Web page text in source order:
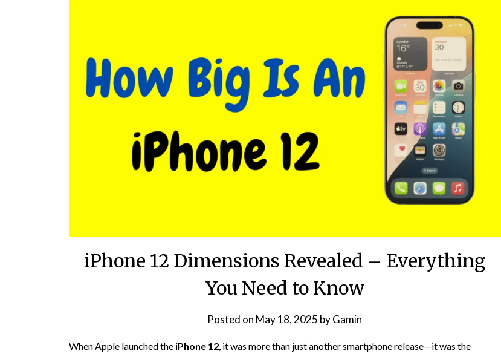
iPhone 12 Dimensions Revealed – Everything
You Need to Know
Posted on May 18, 2025 byGamin
When Apple launched the iPhone 12, it was more than just another smartphone release—it was the